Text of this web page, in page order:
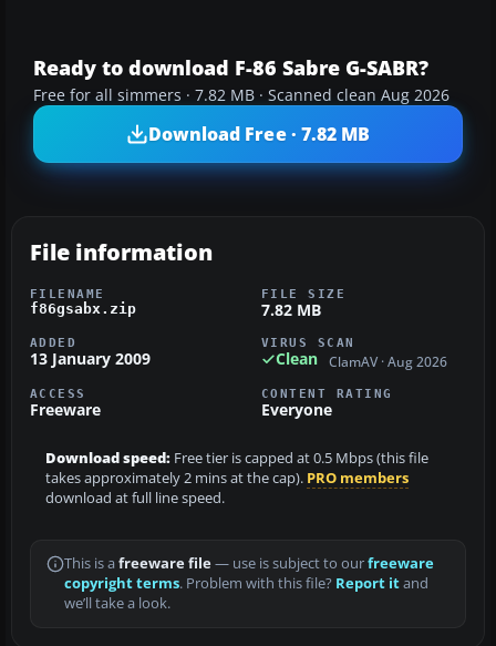
Ready to download F-86 Sabre G-SABR?
Free for all simmers · 7.82 MB · Scanned clean Aug 2026
Download Free · 7.82 MB
File information
FILENAME
f86gsabx.zip
FILE SIZE
7.82 MB
ADDED
13 January 2009
VIRUS SCAN
Clean ClamAV · Aug 2026
ACCESS
Freeware
CONTENT RATING
Everyone
Download speed: Free tier is capped at 0.5 Mbps (this file
takes approximately 2 mins at the cap). PRO members
download at full line speed.
This is a freeware file— use is subject to ourfreeware
copyright terms. Problem with this file? Report itand
we’ll take a look.